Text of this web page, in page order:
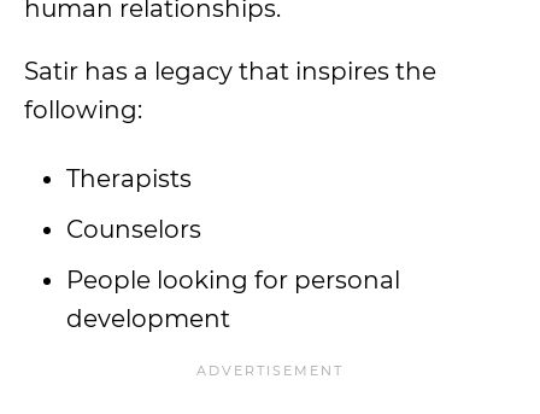
human relationships.
Satir has a legacy that inspires the
following:
Therapists
Counselors
People looking for personal
development